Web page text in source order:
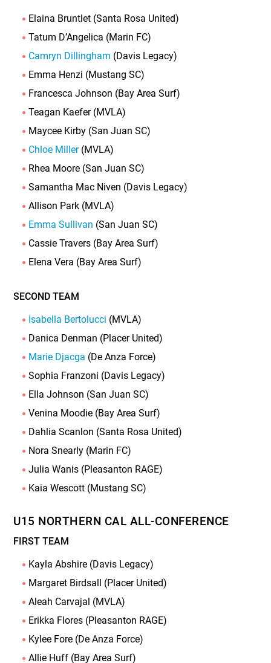
Elaina Bruntlet (Santa Rosa United)
Tatum D’Angelica (Marin FC)
Camryn Dillingham (Davis Legacy)
Emma Henzi (Mustang SC)
Francesca Johnson (Bay Area Surf)
Teagan Kaefer (MVLA)
Maycee Kirby (San Juan SC)
Chloe Miller(MVLA)
Rhea Moore (San Juan SC)
Samantha Mac Niven (Davis Legacy)
Allison Park (MVLA)
Emma Sullivan (San Juan SC)
Cassie Travers (Bay Area Surf)
Elena Vera (Bay Area Surf)
SECOND TEAM
Isabella Bertolucci (MVLA)
Danica Denman (Placer United)
Marie Djacga (De Anza Force)
Sophia Franzoni (Davis Legacy)
Ella Johnson (San Juan SC)
Venina Moodie (Bay Area Surf)
Dahlia Scanlon (Santa Rosa United)
Nora Snearly (Marin FC)
Julia Wanis (Pleasanton RAGE)
Kaia Wescott (Mustang SC)
U15 NORTHERN CAL ALL-CONFERENCE
FIRST TEAM
Kayla Abshire (Davis Legacy)
Margaret Birdsall (Placer United)
Aleah Carvajal (MVLA)
Erikka Flores (Pleasanton RAGE)
Kylee Fore (De Anza Force)
Allie Huff (Bay Area Surf)